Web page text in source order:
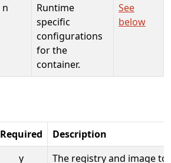
n
Runtime
specific
configurations
for the
container.
See
below
Required
Description
y
The registry and image